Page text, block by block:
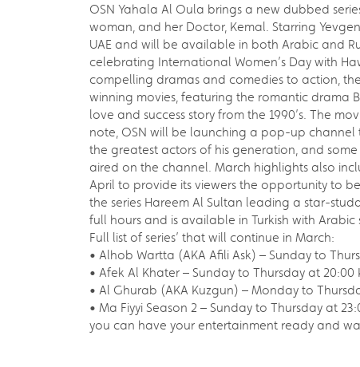
OSN Yahala Al Oula brings a new dubbed
woman, and her Doctor, Kemal. Starring
UAE and will be available in both Arabic and
celebrating International Women’s Day with
compelling dramas and comedies to action,
winning movies, featuring the romantic drama
love and success story from the 1990’s. The
note, OSN will be launching a pop-up channel
the greatest actors of his generation, and
aired on the channel. March highlights also
April to provide its viewers the opportunity to
the series Hareem Al Sultan leading a star-
full hours and is available in Turkish with
Full list of series’ that will continue in March:
• Alhob Wartta (AKA Afili Ask) – Sunday to
• Afek Al Khater – Sunday to Thursday at 20:00
• Al Ghurab (AKA Kuzgun) – Monday to
• Ma Fiyyi Season 2 – Sunday to Thursday at
you can have your entertainment ready and